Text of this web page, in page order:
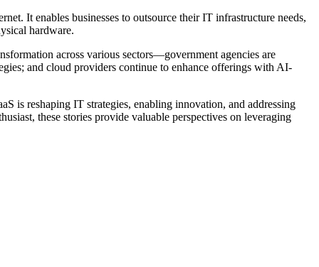
It enables businesses to outsource their IT infrastructure needs,
hardware.
across various sectors—government agencies are
and cloud providers continue to enhance offerings with AI-
is reshaping IT strategies, enabling innovation, and addressing
these stories provide valuable perspectives on leveraging